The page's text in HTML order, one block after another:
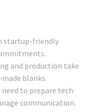
startup-friendly
and production take
blanks.
need to prepare tech
communication.